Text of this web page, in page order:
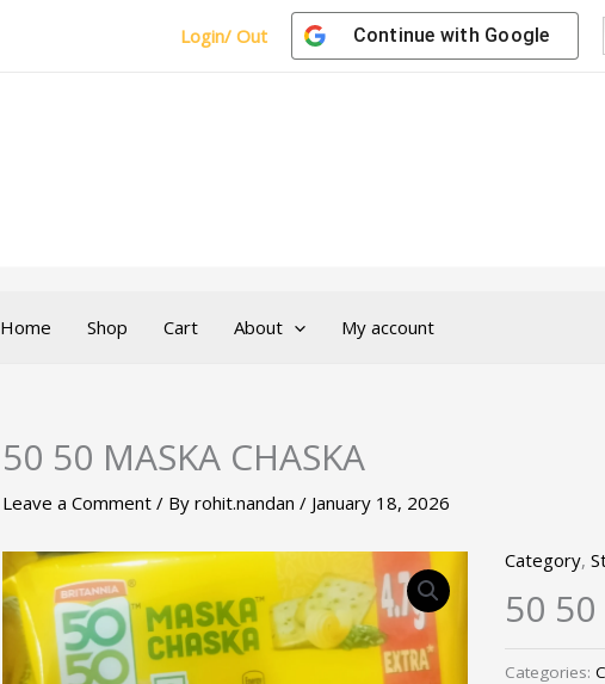
Login/ Out Continue with Google
Home Shop Cart About My account
50 50 MASKA CHASKA
Leave a Comment / By rohit.nandan / January 18, 2026
Category,
50 50
Categories: